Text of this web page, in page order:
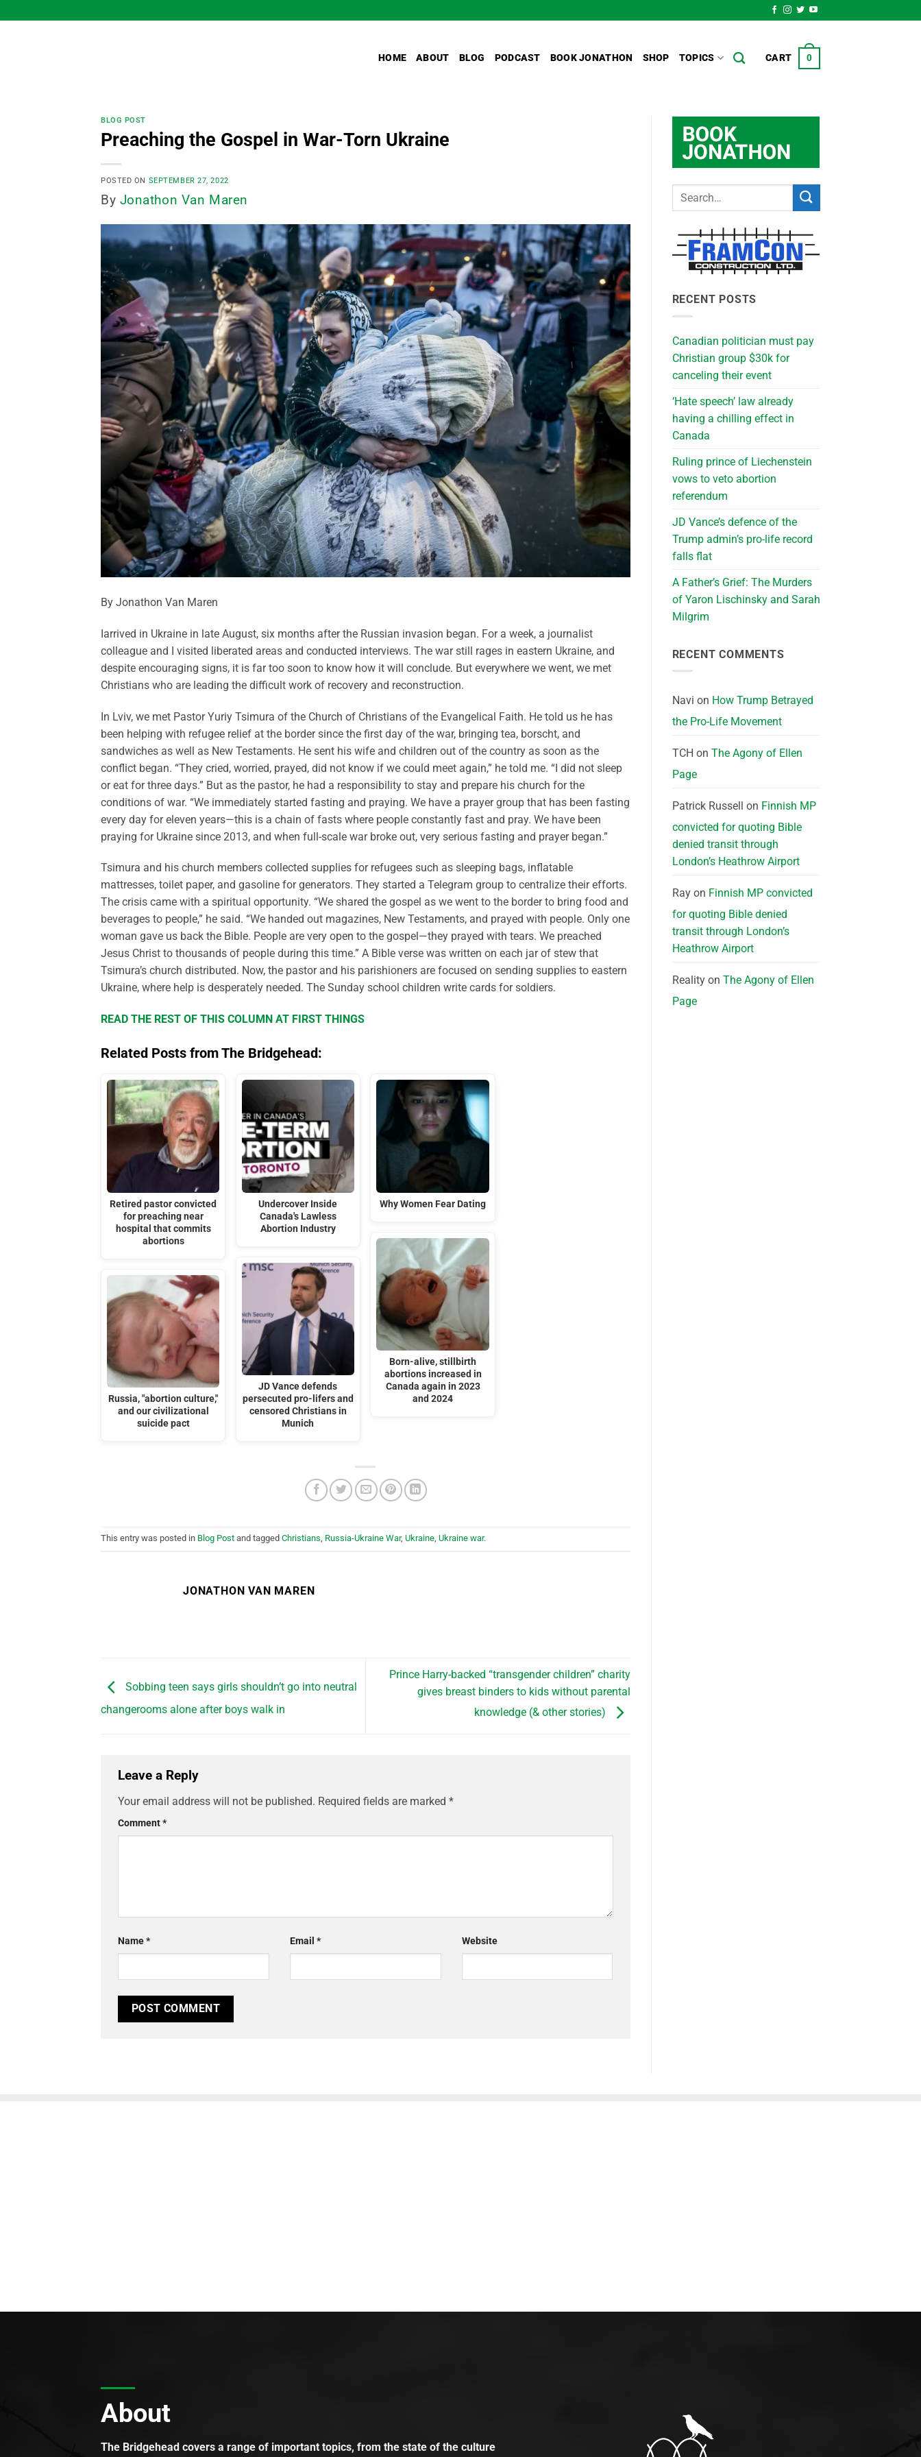
to
HOME ABOUT BLOG PODCAST BOOK JONATHON SHOP TOPICS CART 0
BLOG POST
Preaching the Gospel in War-Torn Ukraine
POSTED ON SEPTEMBER 27, 2022
By Jonathon Van Maren
By Jonathon Van Maren
Iarrived in Ukraine in late August, six months after the Russian invasion began. For a week, a journalist
colleague and I visited liberated areas and conducted interviews. The war still rages in eastern Ukraine, and
despite encouraging signs, it is far too soon to know how it will conclude. But everywhere we went, we met
Christians who are leading the difficult work of recovery and reconstruction.
In Lviv, we met Pastor Yuriy Tsimura of the Church of Christians of the Evangelical Faith. He told us he has
been helping with refugee relief at the border since the first day of the war, bringing tea, borscht, and
sandwiches as well as New Testaments. He sent his wife and children out of the country as soon as the
conflict began. “They cried, worried, prayed, did not know if we could meet again,” he told me. “I did not sleep
or eat for three days.” But as the pastor, he had a responsibility to stay and prepare his church for the
conditions of war. “We immediately started fasting and praying. We have a prayer group that has been fasting
every day for eleven years—this is a chain of fasts where people constantly fast and pray. We have been
praying for Ukraine since 2013, and when full-scale war broke out, very serious fasting and prayer began.”
Tsimura and his church members collected supplies for refugees such as sleeping bags, inflatable
mattresses, toilet paper, and gasoline for generators. They started a Telegram group to centralize their efforts.
The crisis came with a spiritual opportunity. “We shared the gospel as we went to the border to bring food and
beverages to people,” he said. “We handed out magazines, New Testaments, and prayed with people. Only one
woman gave us back the Bible. People are very open to the gospel—they prayed with tears. We preached
Jesus Christ to thousands of people during this time.” A Bible verse was written on each jar of stew that
Tsimura’s church distributed. Now, the pastor and his parishioners are focused on sending supplies to eastern
Ukraine, where help is desperately needed. The Sunday school children write cards for soldiers.
READ THE REST OF THIS COLUMN AT FIRST THINGS
Related Posts from The Bridgehead:
Retired pastor convicted
for preaching near
hospital that commits
abortions
Russia, "abortion culture,"
and our civilizational
suicide pact
Undercover Inside
Canada's Lawless
Abortion Industry
JD Vance defends
persecuted pro-lifers and
censored Christians in
Munich
Why Women Fear Dating
Born-alive, stillbirth
abortions increased in
Canada again in 2023
and 2024
This entry was posted in Blog Post and tagged Christians, Russia-Ukraine War, Ukraine, Ukraine war.
JONATHON VAN MAREN
Sobbing teen says girls shouldn’t go into neutral
changerooms alone after boys walk in
Prince Harry-backed “transgender children” charity
gives breast binders to kids without parental
knowledge (& other stories)
Leave a Reply
Your email address will not be published. Required fields are marked *
Comment*
Name* Email * Website
RECENT POSTS
Canadian politician must pay
Christian group $30k for
canceling their event
‘Hate speech’ law already
having a chilling effect in
Canada
Ruling prince of Liechenstein
vows to veto abortion
referendum
JD Vance’s defence of the
Trump admin’s pro-life record
falls flat
A Father’s Grief: The Murders
of Yaron Lischinsky and Sarah
Milgrim
RECENT COMMENTS
Navi on How Trump Betrayed
the Pro-Life Movement
TCH on The Agony of Ellen
Page
Patrick Russell on Finnish MP
convicted for quoting Bible
denied transit through
London’s Heathrow Airport
Rayon Finnish MP convicted
for quoting Bible denied
transit through London’s
Heathrow Airport
Realityon The Agony of Ellen
Page
About
The Bridgehead covers a range of important topics, from the state of the culture